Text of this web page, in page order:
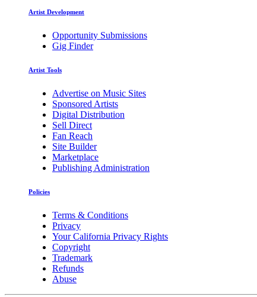
Artist Development
Opportunity Submissions
Gig Finder
Artist Tools
Advertise on Music Sites
Sponsored Artists
Digital Distribution
Sell Direct
Fan Reach
Site Builder
Marketplace
Publishing Administration
Policies
Terms & Conditions
Privacy
Your California Privacy Rights
Copyright
Trademark
Refunds
Abuse